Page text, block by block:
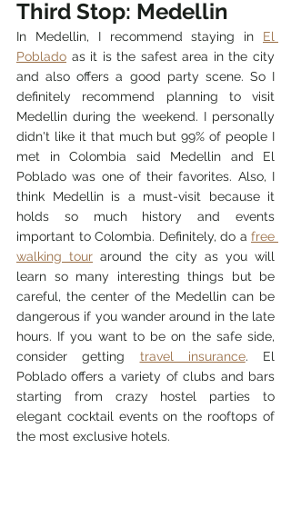
Third Stop: Medellin
In Medellin, I recommend staying in El
Poblado as it is the safest area in the city
and also offers a good party scene. So I
definitely recommend planning to visit
Medellin during the weekend. I personally
didn't like it that much but 99% of people I
met in Colombia said Medellin and El
Poblado was one of their favorites. Also, I
think Medellin is a must-visit because it
holds so much history and events
important to Colombia. Definitely, do a free
walking tour around the city as you will
learn so many interesting things but be
careful, the center of the Medellin can be
dangerous if you wander around in the late
hours. If you want to be on the safe side,
consider getting travel insurance. El
Poblado offers a variety of clubs and bars
starting from crazy hostel parties to
elegant cocktail events on the rooftops of
the most exclusive hotels.